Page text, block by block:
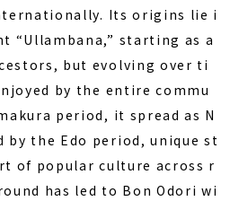
Its origins lie i
“Ullambana,” starting as a
but evolving over ti
by the entire commu
period, it spread as N
by the Edo period, unique st
of popular culture across r
has led to Bon Odori wi